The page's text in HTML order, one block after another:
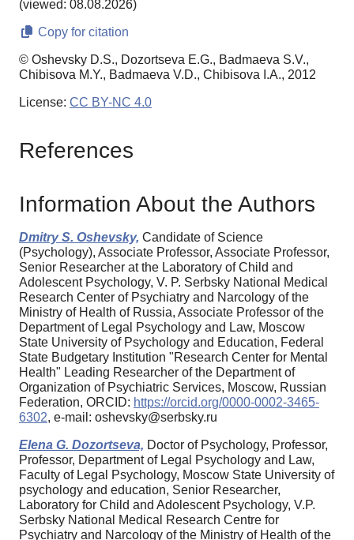
(viewed: 08.08.2026)
Copy for citation
© Oshevsky D.S., Dozortseva E.G., Badmaeva S.V.,
Chibisova M.Y., Badmaeva V.D., Chibisova I.A., 2012
License: CC BY-NC 4.0
References
Information About the Authors
Dmitry S. Oshevsky, Candidate of Science
(Psychology), Associate Professor, Associate Professor,
Senior Researcher at the Laboratory of Child and
Adolescent Psychology, V. P. Serbsky National Medical
Research Center of Psychiatry and Narcology of the
Ministry of Health of Russia, Associate Professor of the
Department of Legal Psychology and Law, Moscow
State University of Psychology and Education, Federal
State Budgetary Institution "Research Center for Mental
Health" Leading Researcher of the Department of
Organization of Psychiatric Services, Moscow, Russian
Federation, ORCID: https://orcid.org/0000-0002-3465-
6302, e-mail: oshevsky@serbsky.ru
Elena G. Dozortseva, Doctor of Psychology, Professor,
Professor, Department of Legal Psychology and Law,
Faculty of Legal Psychology, Moscow State University of
psychology and education, Senior Researcher,
Laboratory for Child and Adolescent Psychology, V.P.
Serbsky National Medical Research Centre for
Psychiatry and Narcology of the Ministry of Health of the